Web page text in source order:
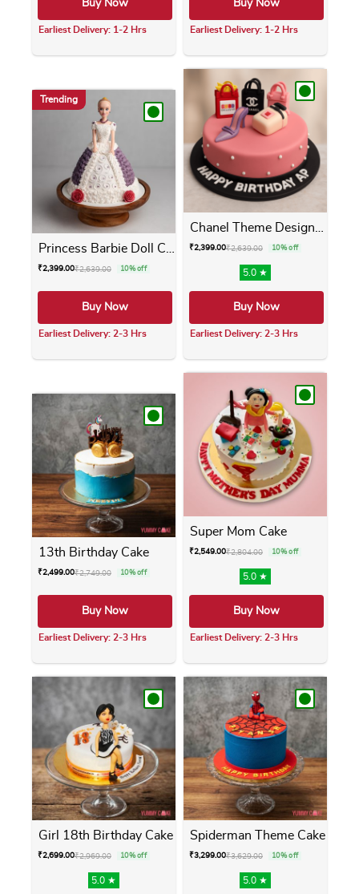
Buy Now
Earliest Delivery: 1-2 Hrs
This product has multiple variants. The
Buy Now
Earliest Delivery: 1-2 Hrs
This product has
Trending
Princess Barbie Doll Cake
₹2,399.00₹2,639.00 10% off
Buy Now
Earliest Delivery: 2-3 Hrs
This product has multiple variants. The
Chanel Theme Designer Cake
₹2,399.00₹2,639.00 10% off
5.0 ★
Buy Now
Earliest Delivery: 2-3 Hrs
This product has
13th Birthday Cake
₹2,499.00₹2,749.00 10% off
Buy Now
Earliest Delivery: 2-3 Hrs
This product has multiple variants. The
Super Mom Cake
₹2,549.00₹2,804.00 10% off
5.0 ★
Buy Now
Earliest Delivery: 2-3 Hrs
This product has
Girl 18th Birthday Cake
₹2,699.00₹2,969.00 10% off
5.0 ★
Spiderman Theme Cake
₹3,299.00₹3,629.00 10% off
5.0 ★